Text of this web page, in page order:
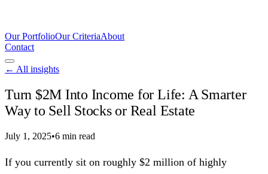
Our PortfolioOur CriteriaAbout
Contact
← All insights
Turn $2M Into Income for Life: A Smarter
Way to Sell Stocks or Real Estate
July 1, 2025•6 min read
If you currently sit on roughly $2 million of highly